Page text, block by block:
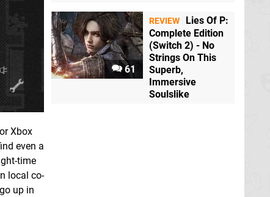
Xbox
even a
time
local co-
up in
61
REVIEW
Lies Of P:
Complete Edition
(Switch 2) - No
Strings On This
Superb,
Immersive
Soulslike